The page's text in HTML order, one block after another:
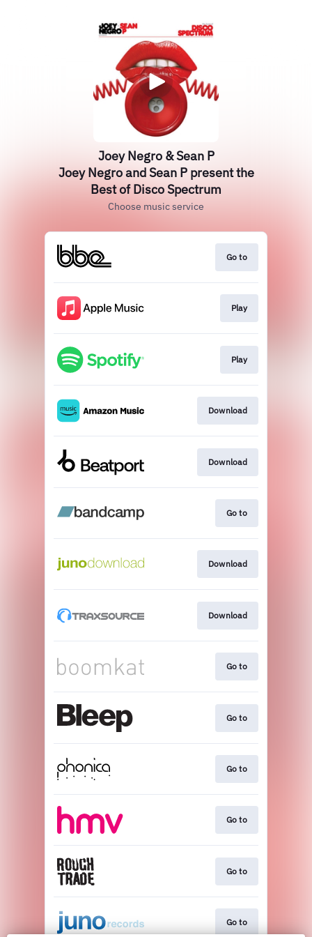
Joey Negro & Sean P
Joey Negro and Sean P present the
Best of Disco Spectrum
Choose music service
Go to
Play
Play
Download
Download
Go to
Download
Download
Go to
Go to
Go to
Go to
Go to
Go to